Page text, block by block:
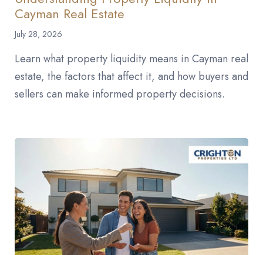
Cayman Real Estate
July 28, 2026
Learn what property liquidity means in Cayman real
estate, the factors that affect it, and how buyers and
sellers can make informed property decisions.